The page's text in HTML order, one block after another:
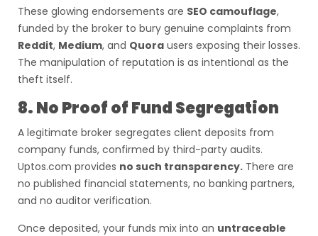
These glowing endorsements are SEO camouflage,
funded by the broker to bury genuine complaints from
Reddit, Medium, and Quora users exposing their losses.
The manipulation of reputation is as intentional as the
theft itself.
8. No Proof of Fund Segregation
A legitimate broker segregates client deposits from
company funds, confirmed by third-party audits.
Uptos.com provides no such transparency. There are
no published financial statements, no banking partners,
and no auditor verification.
Once deposited, your funds mix into an untraceable